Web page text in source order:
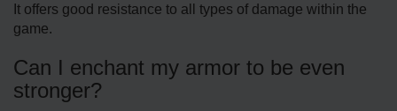
It offers good resistance to all types of damage within the
game.
Can I enchant my armor to be even
stronger?